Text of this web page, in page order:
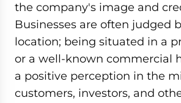
the company's image and
Businesses are often judged
location; being situated in a
or a well-known commercial
a positive perception in the
customers, investors, and